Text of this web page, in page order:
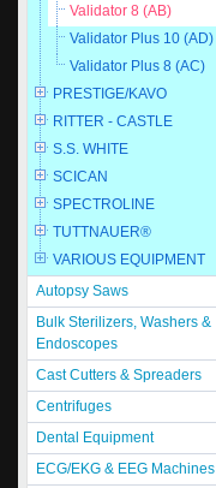
Validator 8 (AB)
Validator Plus 10 (AD)
Validator Plus 8 (AC)
PRESTIGE/KAVO
RITTER - CASTLE
S.S. WHITE
SCICAN
SPECTROLINE
TUTTNAUER®
VARIOUS EQUIPMENT
Autopsy Saws
Bulk Sterilizers, Washers &
Endoscopes
Cast Cutters & Spreaders
Centrifuges
Dental Equipment
ECG/EKG & EEG Machines